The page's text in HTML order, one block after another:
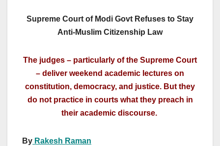
Supreme Court of Modi Govt Refuses to Stay
Anti-Muslim Citizenship Law
The judges – particularly of the Supreme Court
– deliver weekend academic lectures on
constitution, democracy, and justice. But they
do not practice in courts what they preach in
their academic discourse.
By Rakesh Raman